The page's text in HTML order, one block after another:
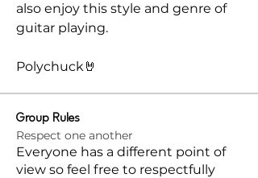
also enjoy this style and genre of
guitar playing.
Polychuck🤘
Group Rules
Respect one another
Everyone has a different point of
view so feel free to respectfully